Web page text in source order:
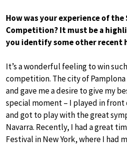
How was your experience of the
Competition? It must be a
you identify some other recent
It’s a wonderful feeling to win
competition. The city of Pamplona
and gave me a desire to give my
special moment – I played in
and got to play with the great
Navarra. Recently, I had a great
Festival in New York, where I had